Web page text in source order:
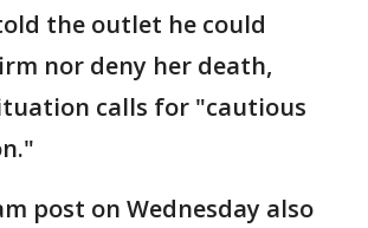
the outlet he could
nor deny her death,
calls for "cautious
post on Wednesday also